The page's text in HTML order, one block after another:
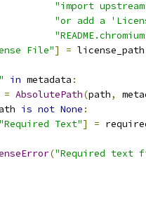
"import
"or add a
File"] = license_path
in metadata :
= AbsolutePath(path,
is not None :
"Required Text"] =
("Required text